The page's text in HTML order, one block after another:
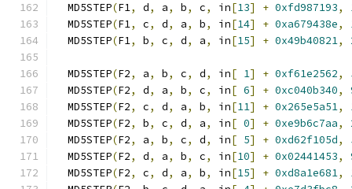
  MD5STEP
(F1, d, a, b, c, in[13] + 0xfd987193,
  MD5STEP
(F1, c, d, a, b, in[14] + 0xa679438e,
  MD5STEP
(F1, b, c, d, a, in[15] + 0x49b40821,
  MD5STEP
(F2, a, b, c, d, in[ 1] + 0xf61e2562,
  MD5STEP
(F2, d, a, b, c, in[ 6] + 0xc040b340,
  MD5STEP
(F2, c, d, a, b, in[11] + 0x265e5a51,
  MD5STEP
(F2, b, c, d, a, in[ 0] + 0xe9b6c7aa,
  MD5STEP
(F2, a, b, c, d, in[ 5] + 0xd62f105d,
  MD5STEP
(F2, d, a, b, c, in[10] + 0x02441453,
  MD5STEP
(F2, c, d, a, b, in[15] + 0xd8a1e681,